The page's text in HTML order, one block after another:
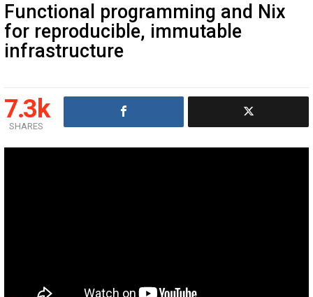
Functional programming and Nix
for reproducible, immutable
infrastructure
7.3k
SHARES